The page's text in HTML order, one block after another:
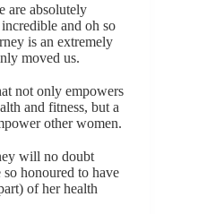
are absolutely
and oh so
is an extremely
moved us.
not only empowers
and fitness, but a
other women.
will no doubt
honoured to have
of her health